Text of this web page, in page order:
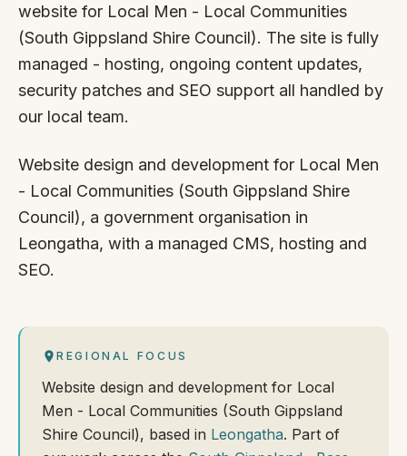
website for Local Men - Local Communities
(South Gippsland Shire Council). The site is fully
managed - hosting, ongoing content updates,
security patches and SEO support all handled by
our local team.
Website design and development for Local Men
- Local Communities (South Gippsland Shire
Council), a government organisation in
Leongatha, with a managed CMS, hosting and
SEO.
REGIONAL FOCUS
Website design and development for Local
Men - Local Communities (South Gippsland
Shire Council), based in Leongatha. Part of